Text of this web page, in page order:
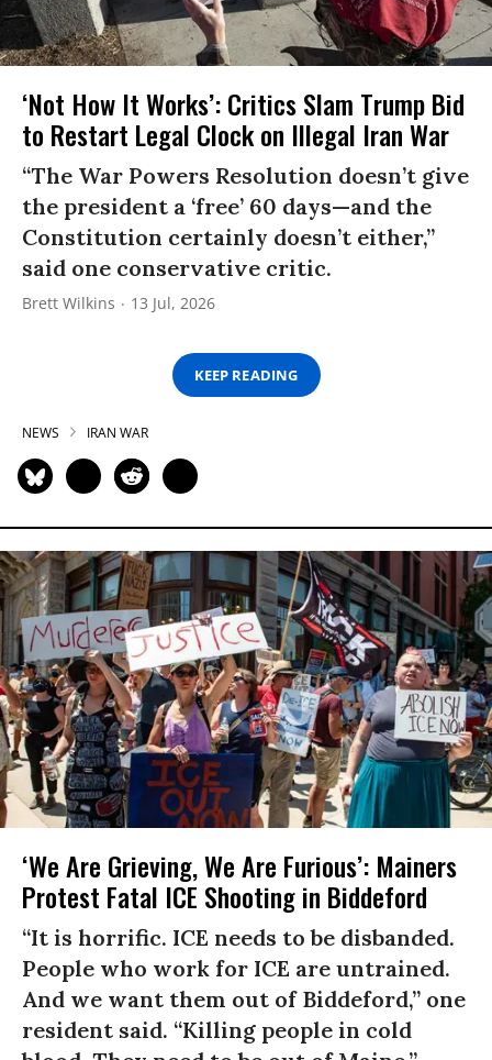
‘Not How It Works’: Critics Slam Trump Bid
to Restart Legal Clock on Illegal Iran War
“The War Powers Resolution doesn’t give
the president a ‘free’ 60 days—and the
Constitution certainly doesn’t either,”
said one conservative critic.
Brett Wilkins 13 Jul, 2026
KEEP READING
NEWS IRAN WAR
‘We Are Grieving, We Are Furious’: Mainers
Protest Fatal ICE Shooting in Biddeford
“It is horrific. ICE needs to be disbanded.
People who work for ICE are untrained.
And we want them out of Biddeford,” one
resident said. “Killing people in cold